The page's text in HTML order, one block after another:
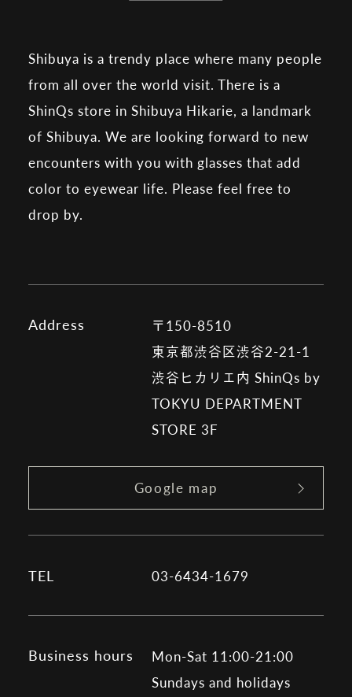
Shibuya is a trendy place where many people
from all over the world visit. There is a
ShinQs store in Shibuya Hikarie, a landmark
of Shibuya. We are looking forward to new
encounters with you with glasses that add
color to eyewear life. Please feel free to
drop by.
Address
〒150-8510
東京都渋谷区渋谷2-21-1
渋谷ヒカリエ内 ShinQs by
TOKYU DEPARTMENT
STORE 3F
Google map
TEL 03-6434-1679
Business hours
Mon-Sat 11:00-21:00
Sundays and holidays